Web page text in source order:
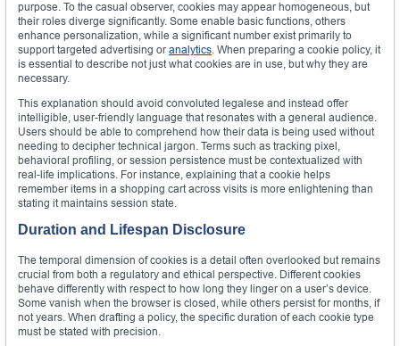
purpose. To the casual observer, cookies may appear homogeneous, but
their roles diverge significantly. Some enable basic functions, others
enhance personalization, while a significant number exist primarily to
support targeted advertising or analytics. When preparing a cookie policy, it
is essential to describe not just what cookies are in use, but why they are
necessary.
This explanation should avoid convoluted legalese and instead offer
intelligible, user-friendly language that resonates with a general audience.
Users should be able to comprehend how their data is being used without
needing to decipher technical jargon. Terms such as tracking pixel,
behavioral profiling, or session persistence must be contextualized with
real-life implications. For instance, explaining that a cookie helps
remember items in a shopping cart across visits is more enlightening than
stating it maintains session state.
Duration and Lifespan Disclosure
The temporal dimension of cookies is a detail often overlooked but remains
crucial from both a regulatory and ethical perspective. Different cookies
behave differently with respect to how long they linger on a user’s device.
Some vanish when the browser is closed, while others persist for months, if
not years. When drafting a policy, the specific duration of each cookie type
must be stated with precision.